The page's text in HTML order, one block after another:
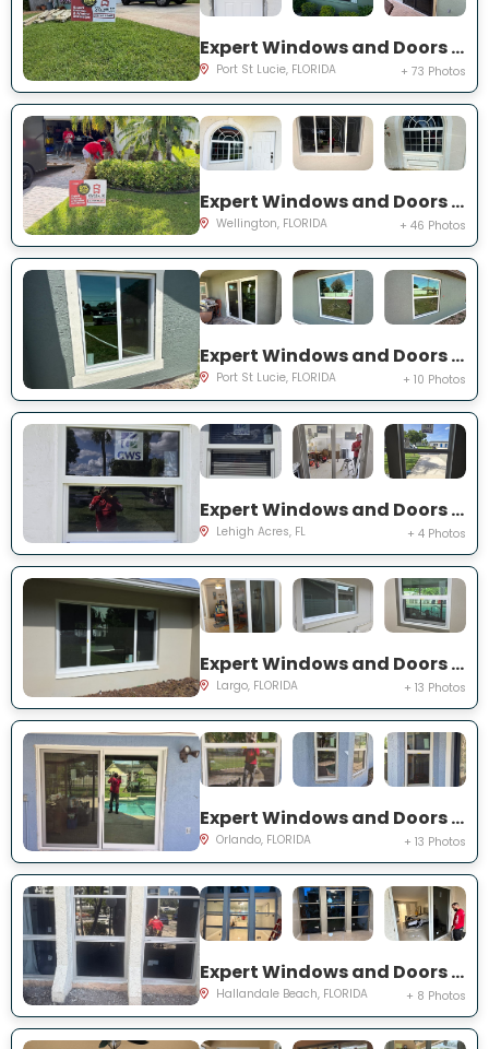
Expert Windows and Doors Project Near You on south east inwood ave
Port St Lucie, FLORIDA + 73 Photos
Expert Windows and Doors Project Near You on Sea Mist Way
Wellington, FLORIDA + 46 Photos
Expert Windows and Doors Project Near You on SW Idaho Ln
Port St Lucie, FLORIDA + 10 Photos
Expert Windows and Doors Project Near You on Temple Ct
Lehigh Acres, FL + 4 Photos
Expert Windows and Doors Project Near You on Del Prado Dr E
Largo, FLORIDA + 13 Photos
Expert Windows and Doors Project Near You on Bradwell Dr
Orlando, FLORIDA + 13 Photos
Expert Windows and Doors Project Near You on Three Islands Blvd
Hallandale Beach, FLORIDA + 8 Photos